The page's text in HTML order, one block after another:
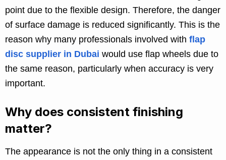
point due to the flexible design. Therefore, the danger
of surface damage is reduced significantly. This is the
reason why many professionals involved with flap
disc supplier in Dubai would use flap wheels due to
the same reason, particularly when accuracy is very
important.
Why does consistent finishing
matter?
The appearance is not the only thing in a consistent